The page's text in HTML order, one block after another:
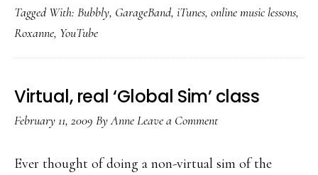
lessons
off
Tagged With: Bubbly, GarageBand, iTunes, online music lessons,
Roxanne, YouTube
Virtual, real ‘Global Sim’ class
February 11, 2009 ByAnneLeave a Comment
Ever thought of doing a non-virtual sim of the